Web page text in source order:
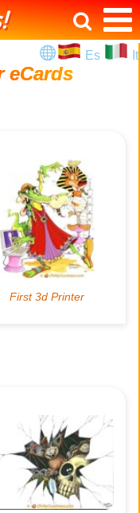
Es It
eCards